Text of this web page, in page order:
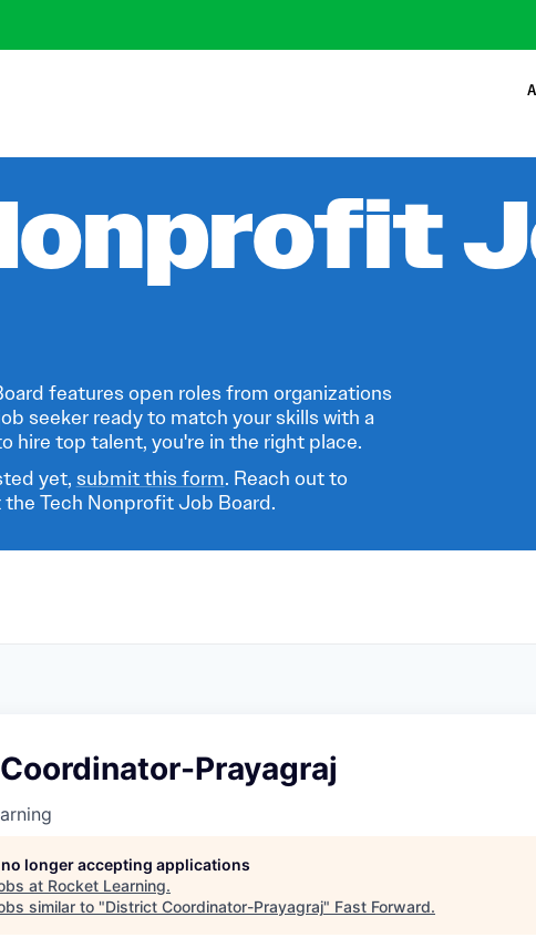
features open roles from organizations
seeker ready to match your skills with a
hire top talent, you're in the right place.
yet, submit this form. Reach out to
Tech Nonprofit Job Board.
Prayagraj
longer accepting applications
at Rocket Learning.
similar to "District Coordinator-Prayagraj" Fast Forward.